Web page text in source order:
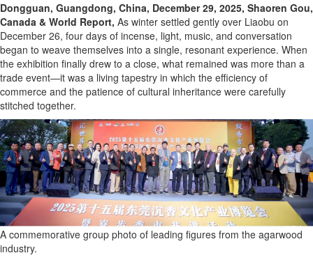
Dongguan, Guangdong, China, December 29, 2025, Shaoren Gou,
Canada & World Report, As winter settled gently over Liaobu on
December 26, four days of incense, light, music, and conversation
began to weave themselves into a single, resonant experience. When
the exhibition finally drew to a close, what remained was more than a
trade event—it was a living tapestry in which the efficiency of
commerce and the patience of cultural inheritance were carefully
stitched together.
A commemorative group photo of leading figures from the agarwood
industry.